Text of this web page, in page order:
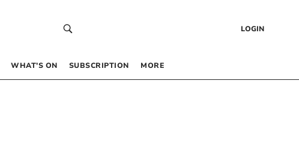
LOGIN
WHAT’S ON SUBSCRIPTION MORE